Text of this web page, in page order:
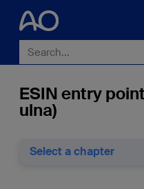
ESIN entry
ulna)
Select a chapter